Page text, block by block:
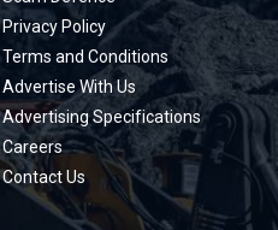
Privacy Policy
Terms and Conditions
Advertise With Us
Advertising Specifications
Careers
Contact Us